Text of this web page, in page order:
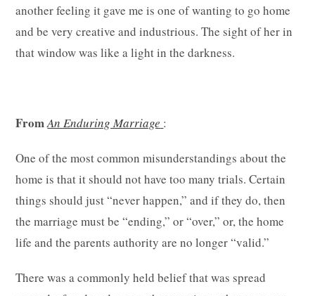
another feeling it gave me is one of wanting to go home
and be very creative and industrious. The sight of her in
that window was like a light in the darkness.
FromAn Enduring Marriage :
One of the most common misunderstandings about the
home is that it should not have too many trials. Certain
things should just “never happen,” and if they do, then
the marriage must be “ending,” or “over,” or, the home
life and the parents authority are no longer “valid.”
There was a commonly held belief that was spread